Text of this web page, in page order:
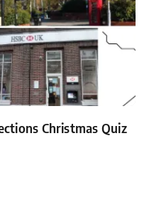
Christmas Quiz